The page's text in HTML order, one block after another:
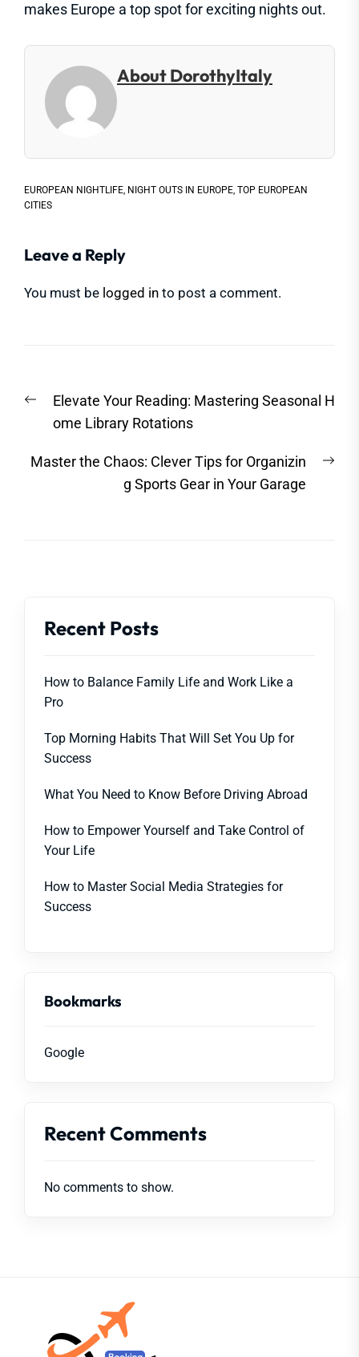
makes Europe a top spot for exciting nights out.
About DorothyItaly
EUROPEAN NIGHTLIFE, NIGHT OUTS IN EUROPE, TOP EUROPEAN
CITIES
Leave a Reply
You must be logged in to post a comment.
navigation
Previous
post:
Elevate Your Reading: Mastering Seasonal H
ome Library Rotations
Master the Chaos: Clever Tips for Organizin
g Sports Gear in Your Garage
Recent Posts
How to Balance Family Life and Work Like a
Pro
Top Morning Habits That Will Set You Up for
Success
What You Need to Know Before Driving Abroad
How to Empower Yourself and Take Control of
Your Life
How to Master Social Media Strategies for
Success
Bookmarks
Google
Recent Comments
No comments to show.